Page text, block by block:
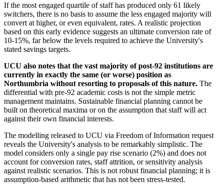
If the most engaged quartile of staff has produced only 61 likely
switchers, there is no basis to assume the less engaged majority will
convert at higher, or even equivalent, rates. A realistic projection
based on this early evidence suggests an ultimate conversion rate of
10-15%, far below the levels required to achieve the University's
stated savings targets.
UCU also notes that the vast majority of post-92 institutions are
currently in exactly the same (or worse) position as
Northumbria without resorting to proposals of this nature. The
differential with pre-92 academic costs is not the simple metric
management maintains. Sustainable financial planning cannot be
built on theoretical maxima or on the assumption that staff will act
against their own financial interests.
The modelling released to UCU via Freedom of Information request
reveals the University's analysis to be remarkably simplistic. The
model considers only a single pay rise scenario (2%) and does not
account for conversion rates, staff attrition, or sensitivity analysis
against realistic scenarios. This is not robust financial planning; it is
assumption-based arithmetic that has not been stress-tested.